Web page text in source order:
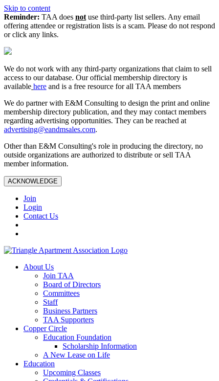
Skip to content
Reminder: TAA does not use third-party list sellers. Any email
offering attendee or registration lists is a scam. Please do not respond
or click any links.
We do not work with any third‑party organizations that claim to sell
access to our database. Our official membership directory is
available here and is a free resource for all TAA members
We do partner with E&M Consulting to design the print and online
membership directory publication, and they may contact members
regarding advertising opportunities. They can be reached at
advertising@eandmsales.com.
Other than E&M Consulting's role in producing the directory, no
outside organizations are authorized to distribute or sell TAA
member information.
ACKNOWLEDGE
Join
Login
Contact Us
About Us
Join TAA
Board of Directors
Committees
Staff
Business Partners
TAA Supporters
Copper Circle
Education Foundation
Scholarship Information
A New Lease on Life
Education
Upcoming Classes